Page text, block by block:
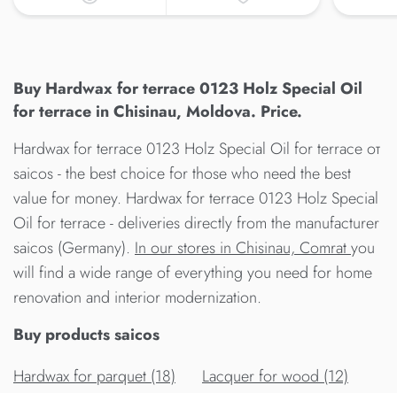
Buy Hardwax for terrace 0123 Holz Special Oil
for terrace in Chisinau, Moldova. Price.
Hardwax for terrace 0123 Holz Special Oil for terrace от
saicos - the best choice for those who need the best
value for money. Hardwax for terrace 0123 Holz Special
Oil for terrace - deliveries directly from the manufacturer
saicos (Germany). In our stores in Chisinau, Comratyou
will find a wide range of everything you need for home
renovation and interior modernization.
Buy products saicos
Hardwax for parquet (18)
Lacquer for wood (12)